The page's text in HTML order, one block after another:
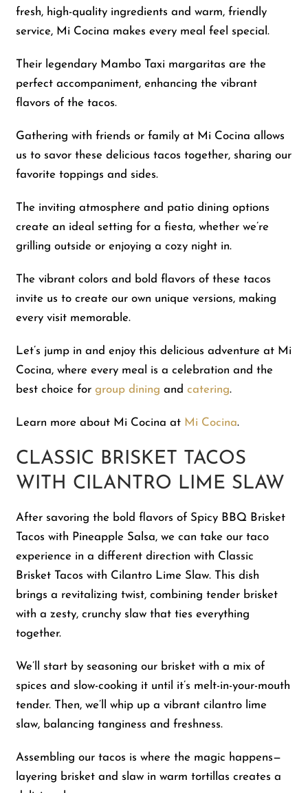
fresh, high-quality ingredients and warm, friendly
service, Mi Cocina makes every meal feel special.
Their legendary Mambo Taxi margaritas are the
perfect accompaniment, enhancing the vibrant
flavors of the tacos.
Gathering with friends or family at Mi Cocina allows
us to savor these delicious tacos together, sharing our
favorite toppings and sides.
The inviting atmosphere and patio dining options
create an ideal setting for a fiesta, whether we’re
grilling outside or enjoying a cozy night in.
The vibrant colors and bold flavors of these tacos
invite us to create our own unique versions, making
every visit memorable.
Let’s jump in and enjoy this delicious adventure at Mi
Cocina, where every meal is a celebration and the
best choice forgroup dining andcatering.
Learn more about Mi Cocina at Mi Cocina.
CLASSIC BRISKET TACOS
WITH CILANTRO LIME SLAW
After savoring the bold flavors of Spicy BBQ Brisket
Tacos with Pineapple Salsa, we can take our taco
experience in a different direction with Classic
Brisket Tacos with Cilantro Lime Slaw. This dish
brings a revitalizing twist, combining tender brisket
with a zesty, crunchy slaw that ties everything
together.
We’ll start by seasoning our brisket with a mix of
spices and slow-cooking it until it’s melt-in-your-mouth
tender. Then, we’ll whip up a vibrant cilantro lime
slaw, balancing tanginess and freshness.
Assembling our tacos is where the magic happens—
layering brisket and slaw in warm tortillas creates a